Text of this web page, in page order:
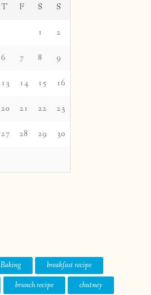
T F S S
1 2
6 7 8 9
13 14 15 16
20 21 22 23
27 28 29 30
Baking
breakfast recipe
brunch recipe
chutney